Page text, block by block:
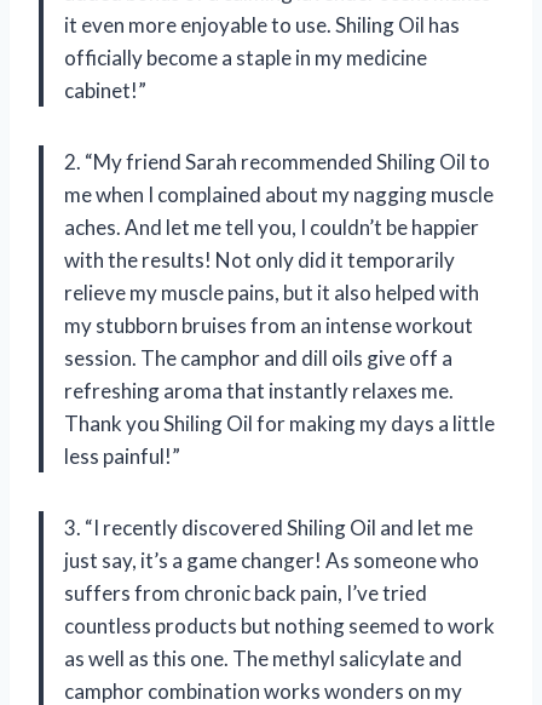
it even more enjoyable to use. Shiling Oil has
officially become a staple in my medicine
cabinet!”
2. “My friend Sarah recommended Shiling Oil to
me when I complained about my nagging muscle
aches. And let me tell you, I couldn’t be happier
with the results! Not only did it temporarily
relieve my muscle pains, but it also helped with
my stubborn bruises from an intense workout
session. The camphor and dill oils give off a
refreshing aroma that instantly relaxes me.
Thank you Shiling Oil for making my days a little
less painful!”
3. “I recently discovered Shiling Oil and let me
just say, it’s a game changer! As someone who
suffers from chronic back pain, I’ve tried
countless products but nothing seemed to work
as well as this one. The methyl salicylate and
camphor combination works wonders on my